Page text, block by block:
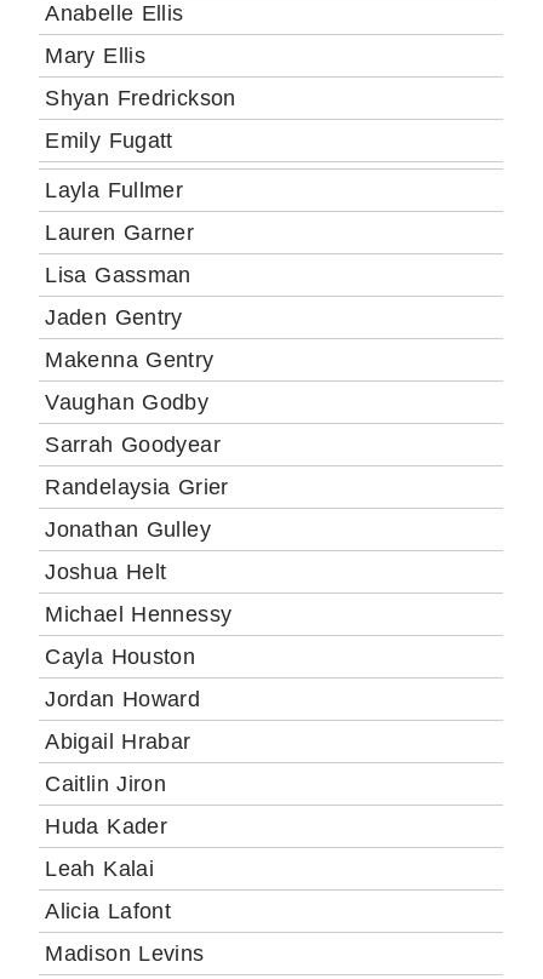
Anabelle Ellis
Mary Ellis
Shyan Fredrickson
Emily Fugatt
Layla Fullmer
Lauren Garner
Lisa Gassman
Jaden Gentry
Makenna Gentry
Vaughan Godby
Sarrah Goodyear
Randelaysia Grier
Jonathan Gulley
Joshua Helt
Michael Hennessy
Cayla Houston
Jordan Howard
Abigail Hrabar
Caitlin Jiron
Huda Kader
Leah Kalai
Alicia Lafont
Madison Levins